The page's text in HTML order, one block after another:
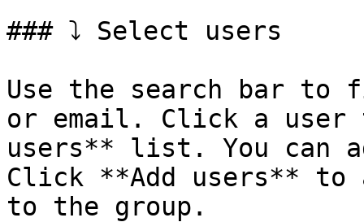
### ⤵️ Select users
Use the search bar to
or email. Click a user
users** list. You can
Click **Add users**
to the group.